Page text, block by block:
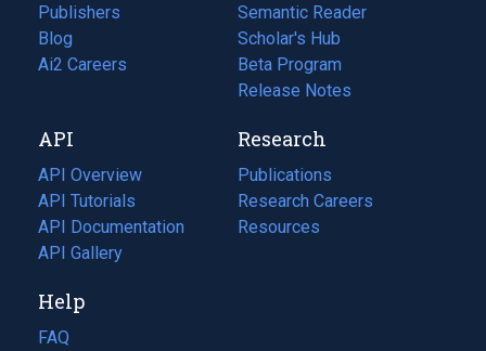
Publishers
Blog
(opens
in
tab)
Ai2 Careers
(opens
new
tab)
Semantic Reader
Scholar's Hub
Beta Program
Release Notes
API
API Overview
API Tutorials
API Documentation
(opens
in
new
tab)
API Gallery
Research
Publications
(opens
in
a
Research Careers
(opens
in
Resources
(opens
Help
FAQ